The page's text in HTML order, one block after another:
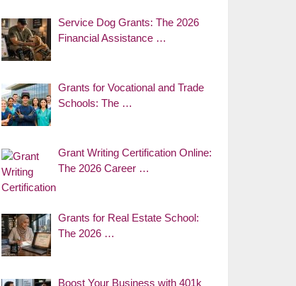
Service Dog Grants: The 2026
Financial Assistance …
Grants for Vocational and Trade
Schools: The …
Grant Writing Certification Online:
The 2026 Career …
Grants for Real Estate School:
The 2026 …
Boost Your Business with 401k